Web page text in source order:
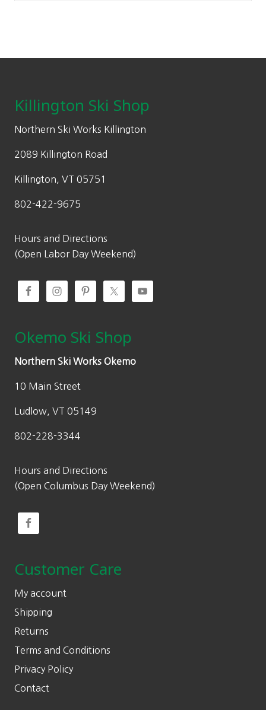
Killington Ski Shop
Northern Ski Works Killington
2089 Killington Road
Killington, VT 05751
802-422-9675
Hours and Directions
(Open Labor Day Weekend)
Okemo Ski Shop
Northern Ski Works Okemo
10 Main Street
Ludlow, VT 05149
802-228-3344
Hours and Directions
(Open Columbus Day Weekend)
Customer Care
My account
Shipping
Returns
Terms and Conditions
Privacy Policy
Contact